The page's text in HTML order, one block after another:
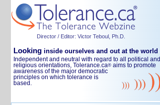
Director / Editor: Victor Teboul, Ph.D.
Looking inside ourselves and out at the world
Independent and neutral with regard to all political and
religious orientations, Tolerance.ca® aims to promote
awareness of the major democratic
principles on which tolerance is
based.